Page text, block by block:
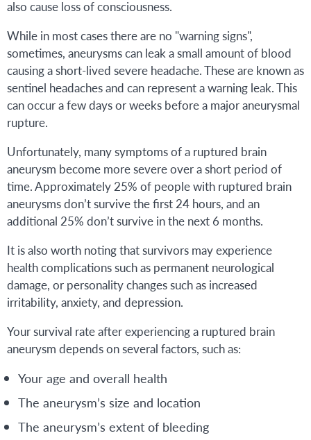
also cause loss of consciousness.
While in most cases there are no "warning signs",
sometimes, aneurysms can leak a small amount of blood
causing a short-lived severe headache. These are known as
sentinel headaches and can represent a warning leak. This
can occur a few days or weeks before a major aneurysmal
rupture.
Unfortunately, many symptoms of a ruptured brain
aneurysm become more severe over a short period of
time. Approximately 25% of people with ruptured brain
aneurysms don’t survive the first 24 hours, and an
additional 25% don’t survive in the next 6 months.
It is also worth noting that survivors may experience
health complications such as permanent neurological
damage, or personality changes such as increased
irritability, anxiety, and depression.
Your survival rate after experiencing a ruptured brain
aneurysm depends on several factors, such as:
Your age and overall health
The aneurysm’s size and location
The aneurysm’s extent of bleeding